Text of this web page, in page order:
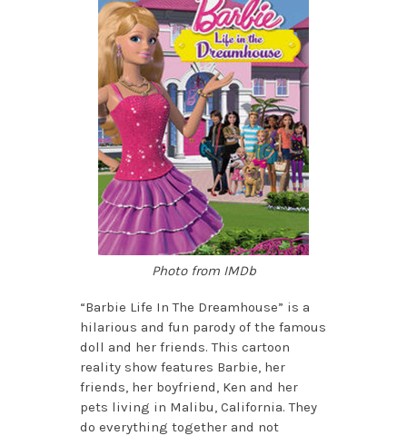
Photo from IMDb
“Barbie Life In The Dreamhouse” is a
hilarious and fun parody of the famous
doll and her friends. This cartoon
reality show features Barbie, her
friends, her boyfriend, Ken and her
pets living in Malibu, California. They
do everything together and not